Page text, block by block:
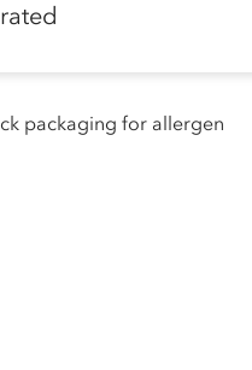
packaging for allergen